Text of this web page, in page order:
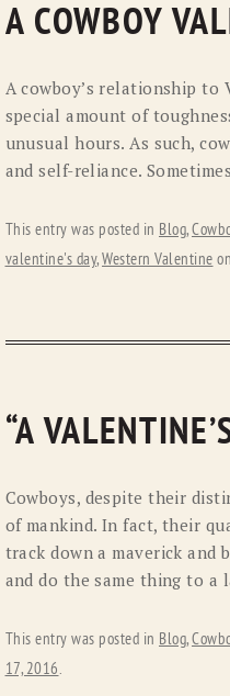
A COWBOY
A cowboy’s relationship to
special amount of
unusual hours. As such,
and self-reliance.
This entry was posted in Blog,
valentine's day,Western Valentine on
“A
Cowboys, despite their
of mankind. In fact, their
track down a maverick and
and do the same thing to a
This entry was posted in Blog,
17, 2016.